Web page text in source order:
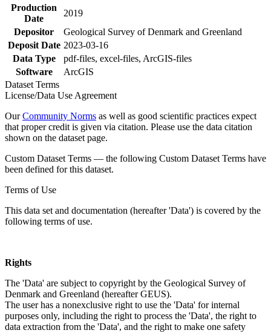
Production
Date
2019
Depositor
Geological Survey of Denmark and Greenland
Deposit Date 2023-03-16
Data Type
pdf-files, excel-files, ArcGIS-files
Software
ArcGIS
Dataset Terms
License/Data Use Agreement
OurCommunity Norms as well as good scientific practices expect
that proper credit is given via citation. Please use the data citation
shown on the dataset page.
Custom Dataset Terms — the following Custom Dataset Terms have
been defined for this dataset.
Terms of Use
This data set and documentation (hereafter 'Data') is covered by the
following terms of use.
Rights
The 'Data' are subject to copyright by the Geological Survey of
Denmark and Greenland (hereafter GEUS).
The user has a nonexclusive right to use the 'Data' for internal
purposes only, including the right to process the 'Data', the right to
data extraction from the 'Data', and the right to make one safety